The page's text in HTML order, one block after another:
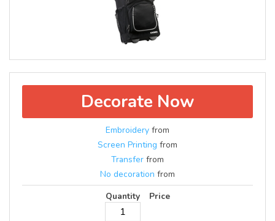
Decorate Now
Embroidery from
Screen Printing from
Transfer from
No decoration from
Quantity
Price